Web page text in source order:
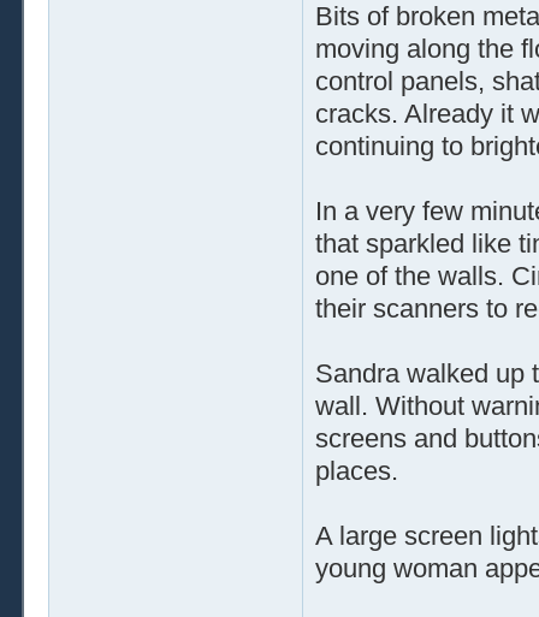
Bits of broken
moving along the
control panels,
cracks. Already it
continuing to
In a very few
that sparkled like
one of the walls.
their scanners to
Sandra walked up
wall. Without
screens and
places.
A large screen
young woman